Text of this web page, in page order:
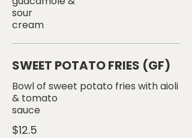
sour
cream
SWEET POTATO FRIES (GF)
Bowl of sweet potato fries with aioli
& tomato
sauce
$12.5